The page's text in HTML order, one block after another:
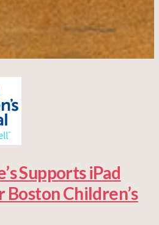
Supports iPad
Children’s